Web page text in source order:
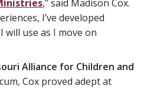
,” said Madison Cox.
I’ve developed
will use as I move on
Alliance for Children and
Cox proved adept at